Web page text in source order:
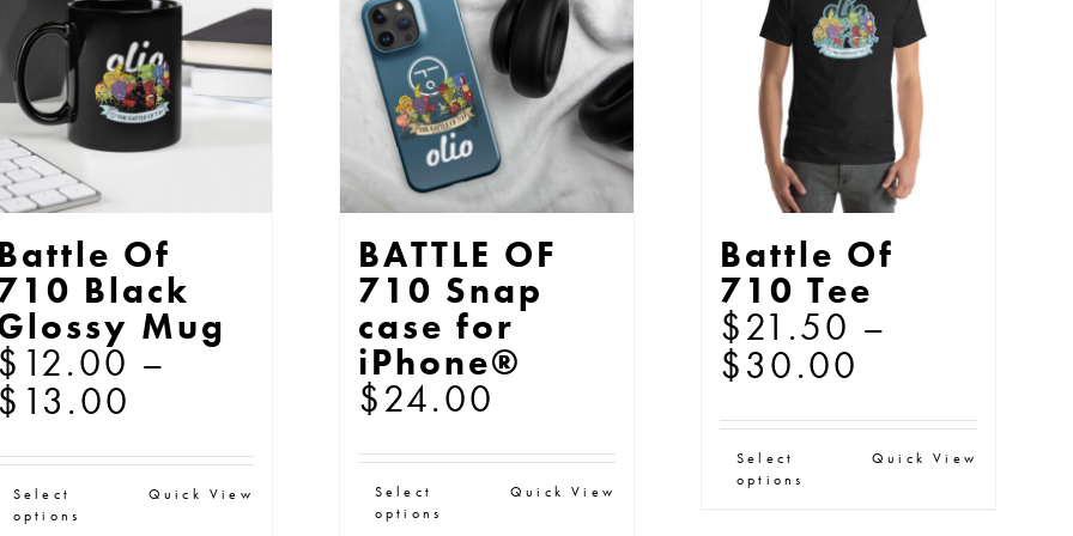
be
chosen
on
the
page
be
chosen
on
the
product
page
options
may
chosen
on
the
product
page
Battle Of
Black
Mug
$ 12.00 –
$ 13.00
$12.00
through
Select
options
This
Quick View
BATTLE OF
710 Snap
case for
iPhone®
$24.00
Select
options
This
Quick View
Battle Of
710 Tee
$21.50 –
$30.00
$21.50
through
Select
options
This
Quick View